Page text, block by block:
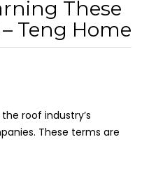
These
Teng Home
roof industry’s
These terms are